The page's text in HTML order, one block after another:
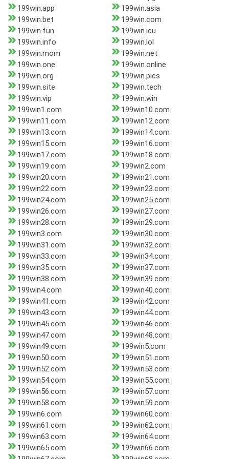
199win.app
199win.asia
199win.bet
199win.com
199win.fun
199win.icu
199win.info
199win.lol
199win.mom
199win.net
199win.one
199win.online
199win.org
199win.pics
199win.site
199win.tech
199win.vip
199win.win
199win1.com
199win10.com
199win11.com
199win12.com
199win13.com
199win14.com
199win15.com
199win16.com
199win17.com
199win18.com
199win19.com
199win2.com
199win20.com
199win21.com
199win22.com
199win23.com
199win24.com
199win25.com
199win26.com
199win27.com
199win28.com
199win29.com
199win3.com
199win30.com
199win31.com
199win32.com
199win33.com
199win34.com
199win35.com
199win37.com
199win38.com
199win39.com
199win4.com
199win40.com
199win41.com
199win42.com
199win43.com
199win44.com
199win45.com
199win46.com
199win47.com
199win48.com
199win49.com
199win5.com
199win50.com
199win51.com
199win52.com
199win53.com
199win54.com
199win55.com
199win56.com
199win57.com
199win58.com
199win59.com
199win6.com
199win60.com
199win61.com
199win62.com
199win63.com
199win64.com
199win65.com
199win66.com